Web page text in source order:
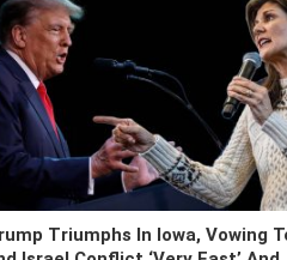
Triumphs In Iowa, Vowing